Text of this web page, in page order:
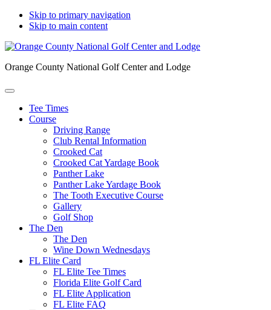
Skip to primary navigation
Skip to main content
Orange County National Golf Center and Lodge
Tee Times
Course
Driving Range
Club Rental Information
Crooked Cat
Crooked Cat Yardage Book
Panther Lake
Panther Lake Yardage Book
The Tooth Executive Course
Gallery
Golf Shop
The Den
The Den
Wine Down Wednesdays
FL Elite Card
FL Elite Tee Times
Florida Elite Golf Card
FL Elite Application
FL Elite FAQ